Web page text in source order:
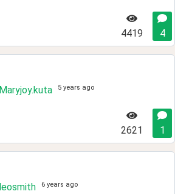
4419 4
Maryjoy.kuta 5 years ago
2621 1
leosmith 6 years ago